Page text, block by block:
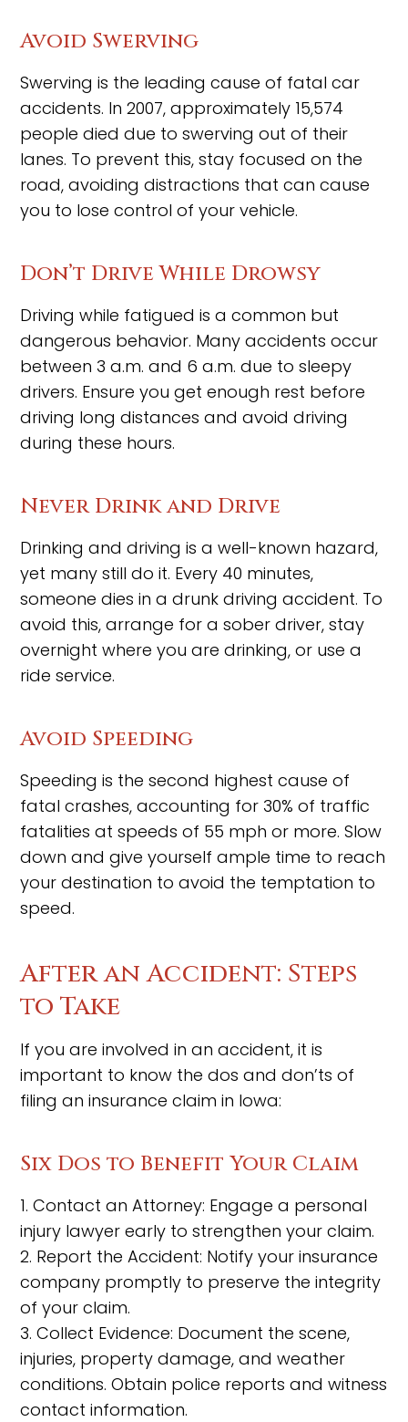
Avoid Swerving
Swerving is the leading cause of fatal car
accidents. In 2007, approximately 15,574
people died due to swerving out of their
lanes. To prevent this, stay focused on the
road, avoiding distractions that can cause
you to lose control of your vehicle.
Don’t Drive While Drowsy
Driving while fatigued is a common but
dangerous behavior. Many accidents occur
between 3 a.m. and 6 a.m. due to sleepy
drivers. Ensure you get enough rest before
driving long distances and avoid driving
during these hours.
Never Drink and Drive
Drinking and driving is a well-known hazard,
yet many still do it. Every 40 minutes,
someone dies in a drunk driving accident. To
avoid this, arrange for a sober driver, stay
overnight where you are drinking, or use a
ride service.
Avoid Speeding
Speeding is the second highest cause of
fatal crashes, accounting for 30% of traffic
fatalities at speeds of 55 mph or more. Slow
down and give yourself ample time to reach
your destination to avoid the temptation to
speed.
After an Accident: Steps
to Take
If you are involved in an accident, it is
important to know the dos and don’ts of
filing an insurance claim in Iowa:
Six Dos to Benefit Your Claim
1. Contact an Attorney: Engage a personal
injury lawyer early to strengthen your claim.
2. Report the Accident: Notify your insurance
company promptly to preserve the integrity
of your claim.
3. Collect Evidence: Document the scene,
injuries, property damage, and weather
conditions. Obtain police reports and witness
contact information.